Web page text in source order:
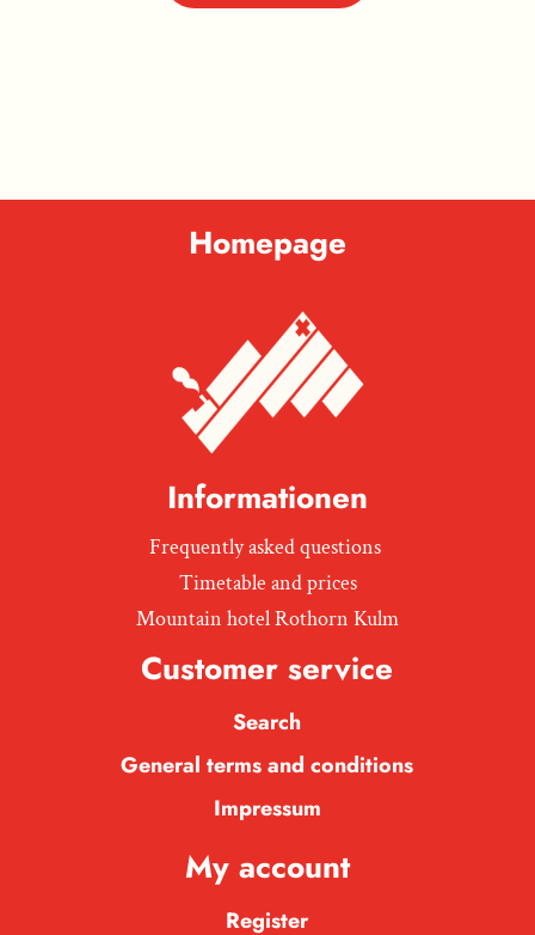
Homepage
Informationen
Frequently asked questions
Timetable and prices
Mountain hotel Rothorn Kulm
Customer service
Search
General terms and conditions
Impressum
My account
Register